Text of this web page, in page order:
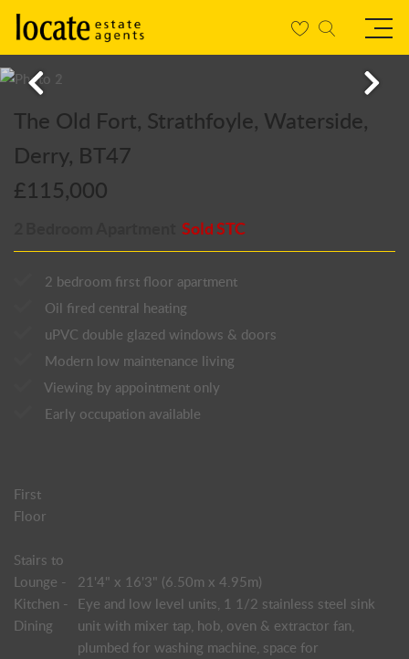
The Old Fort, Strathfoyle, Waterside,
Derry, BT47
£115,000
Sold STC
2 bedroom first floor apartment
Oil fired central heating
uPVC double glazed windows & doors
Modern low maintenance living
Viewing by appointment only
Early occupation available
First
Floor
Stairs to
Lounge -
Kitchen -
Dining
21'4" x 16'3" (6.50m x 4.95m)
Eye and low level units, 1 1/2 stainless steel sink
unit with mixer tap, hob, oven & extractor fan,
plumbed for washing machine, space for